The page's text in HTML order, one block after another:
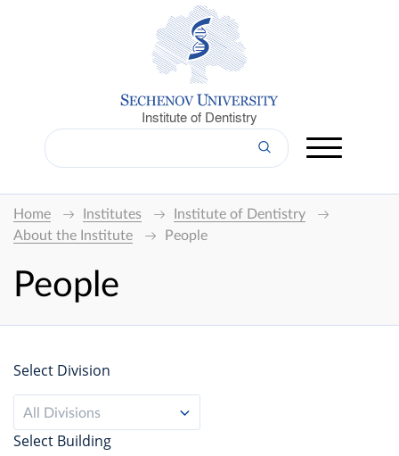
Institute of Dentistry
Home Institutes
Institute of Dentistry
About the Institute
People
People
Select Division
All Divisions
Select Building